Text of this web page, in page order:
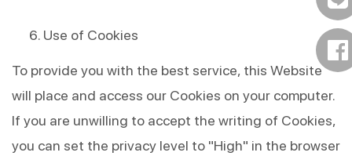
Use of Cookies
To provide you with the best service, this Website
will place and access our Cookies on your computer.
If you are unwilling to accept the writing of Cookies,
you can set the privacy level to "High" in the browser